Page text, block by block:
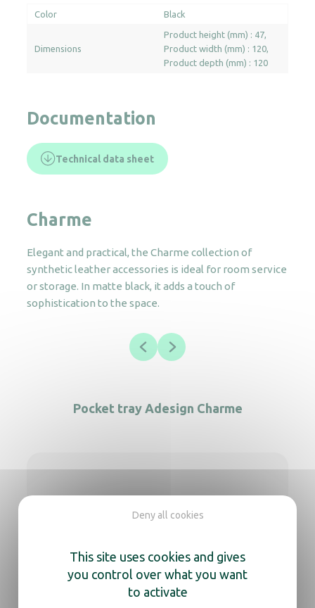
Color Black
Dimensions
Product height (mm) : 47
Product width (mm) : 120
Product depth (mm) : 120
Documentation
Technical data sheet
Charme
Elegant and practical, the Charme collection of
synthetic leather accessories is ideal for room service
or storage. In matte black, it adds a touch of
sophistication to the space.
Pocket tray Adesign Charme
We’re here
to help you
Whether you need information about a
product or expert advice,
don’t hesitate to reach out for a video call or
This site uses cookies and gives
you control over what you want
to activate
Deny all cookies